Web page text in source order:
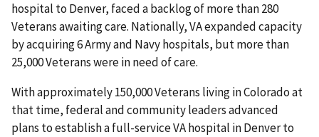
hospital to Denver, faced a backlog of more than 280
Veterans awaiting care. Nationally, VA expanded capacity
by acquiring 6 Army and Navy hospitals, but more than
25,000 Veterans were in need of care.
With approximately 150,000 Veterans living in Colorado at
that time, federal and community leaders advanced
plans to establish a full-service VA hospital in Denver to